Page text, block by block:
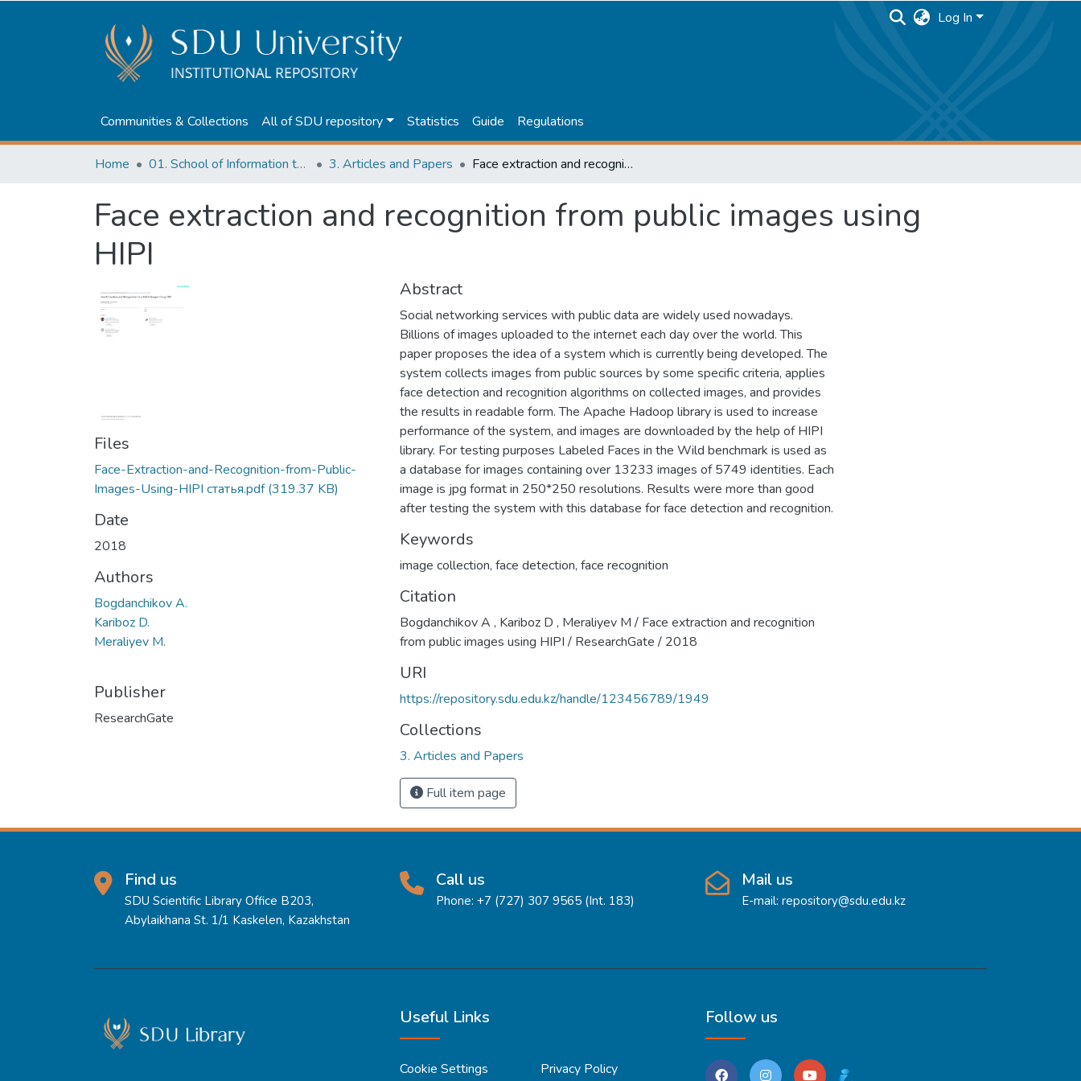
Log In
Communities & Collections All of SDU repository Statistics Guide Regulations
Home 01. School of Information technologies and Applied mathematics 3. Articles and Papers Face extraction and recognition from public images using HIPI
Face extraction and recognition from public images using
HIPI
Files
Face-Extraction-and-Recognition-from-Public-
Images-Using-HIPI статья.pdf(319.37 KB)
Date
2018
Authors
Bogdanchikov A.
Kariboz D.
Meraliyev M.
Publisher
ResearchGate
Abstract
Social networking services with public data are widely used nowadays.
Billions of images uploaded to the internet each day over the world. This
paper proposes the idea of a system which is currently being developed. The
system collects images from public sources by some specific criteria, applies
face detection and recognition algorithms on collected images, and provides
the results in readable form. The Apache Hadoop library is used to increase
performance of the system, and images are downloaded by the help of HIPI
library. For testing purposes Labeled Faces in the Wild benchmark is used as
a database for images containing over 13233 images of 5749 identities. Each
image is jpg format in 250*250 resolutions. Results were more than good
after testing the system with this database for face detection and recognition.
Keywords
image collection, face detection, face recognition
Citation
Bogdanchikov A , Kariboz D , Meraliyev M / Face extraction and recognition
from public images using HIPI / ResearchGate / 2018
URI
https://repository.sdu.edu.kz/handle/123456789/1949
Collections
3. Articles and Papers
Full item page
Find us
SDU Scientific Library Office B203,
Abylaikhana St. 1/1 Kaskelen, Kazakhstan
Call us
Phone: +7 (727) 307 9565 (Int. 183)
Mail us
E-mail: repository@sdu.edu.kz
Useful Links
Cookie Settings Privacy Policy
Follow us